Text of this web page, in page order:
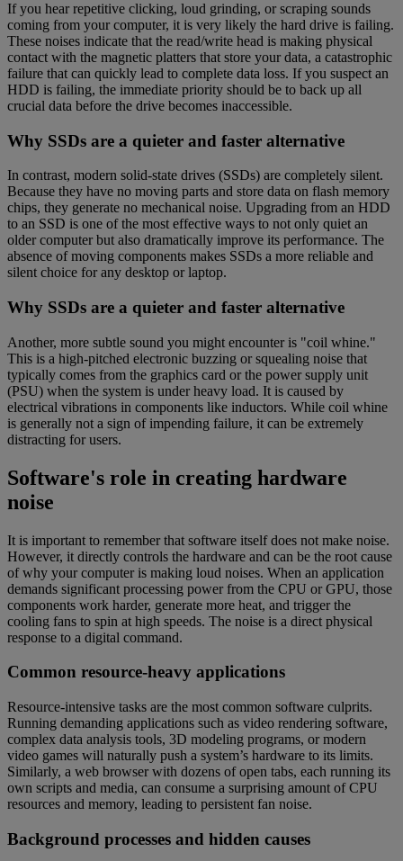
If you hear repetitive clicking, loud grinding, or scraping sounds
coming from your computer, it is very likely the hard drive is failing.
These noises indicate that the read/write head is making physical
contact with the magnetic platters that store your data, a catastrophic
failure that can quickly lead to complete data loss. If you suspect an
HDD is failing, the immediate priority should be to back up all
crucial data before the drive becomes inaccessible.
Why SSDs are a quieter and faster alternative
In contrast, modern solid-state drives (SSDs) are completely silent.
Because they have no moving parts and store data on flash memory
chips, they generate no mechanical noise. Upgrading from an HDD
to an SSD is one of the most effective ways to not only quiet an
older computer but also dramatically improve its performance. The
absence of moving components makes SSDs a more reliable and
silent choice for any desktop or laptop.
Why SSDs are a quieter and faster alternative
Another, more subtle sound you might encounter is "coil whine."
This is a high-pitched electronic buzzing or squealing noise that
typically comes from the graphics card or the power supply unit
(PSU) when the system is under heavy load. It is caused by
electrical vibrations in components like inductors. While coil whine
is generally not a sign of impending failure, it can be extremely
distracting for users.
Software's role in creating hardware
noise
It is important to remember that software itself does not make noise.
However, it directly controls the hardware and can be the root cause
of why your computer is making loud noises. When an application
demands significant processing power from the CPU or GPU, those
components work harder, generate more heat, and trigger the
cooling fans to spin at high speeds. The noise is a direct physical
response to a digital command.
Common resource-heavy applications
Resource-intensive tasks are the most common software culprits.
Running demanding applications such as video rendering software,
complex data analysis tools, 3D modeling programs, or modern
video games will naturally push a system’s hardware to its limits.
Similarly, a web browser with dozens of open tabs, each running its
own scripts and media, can consume a surprising amount of CPU
resources and memory, leading to persistent fan noise.
Background processes and hidden causes